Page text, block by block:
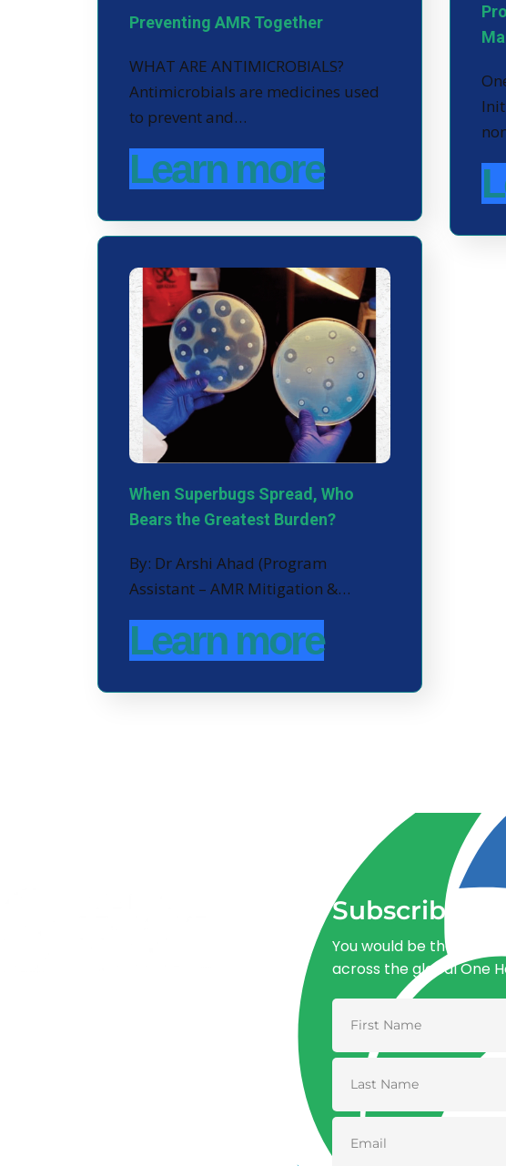
Preventing AMR Together
WHAT ARE ANTIMICROBIALS?
Antimicrobials are medicines used
to prevent and…
Learn more
When Superbugs Spread, Who
Bears the Greatest Burden?
By: Dr Arshi Ahad (Program
Assistant – AMR Mitigation &…
Learn more
Subscribe
You would be the first to
across the global One